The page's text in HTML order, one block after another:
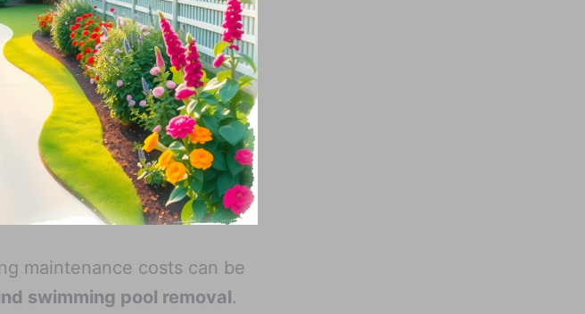
maintenance costs can be
swimming pool removal.